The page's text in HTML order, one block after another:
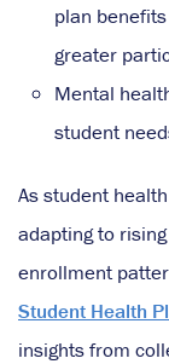
plan
greater
Mental
student
As student
adapting to
enrollment
Student Health
insights from